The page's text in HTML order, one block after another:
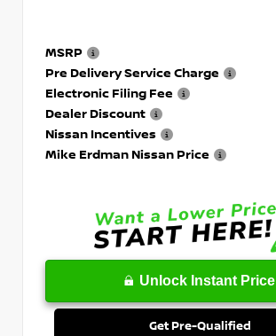
MSRP
Pre Delivery Service Charge
Electronic Filing Fee
Dealer Discount
Nissan Incentives
Mike Erdman Nissan Price
Unlock Instant Price
Get Pre-Qualified